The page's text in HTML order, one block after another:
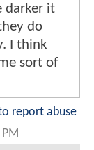
darker it
do
I think
sort of
report abuse